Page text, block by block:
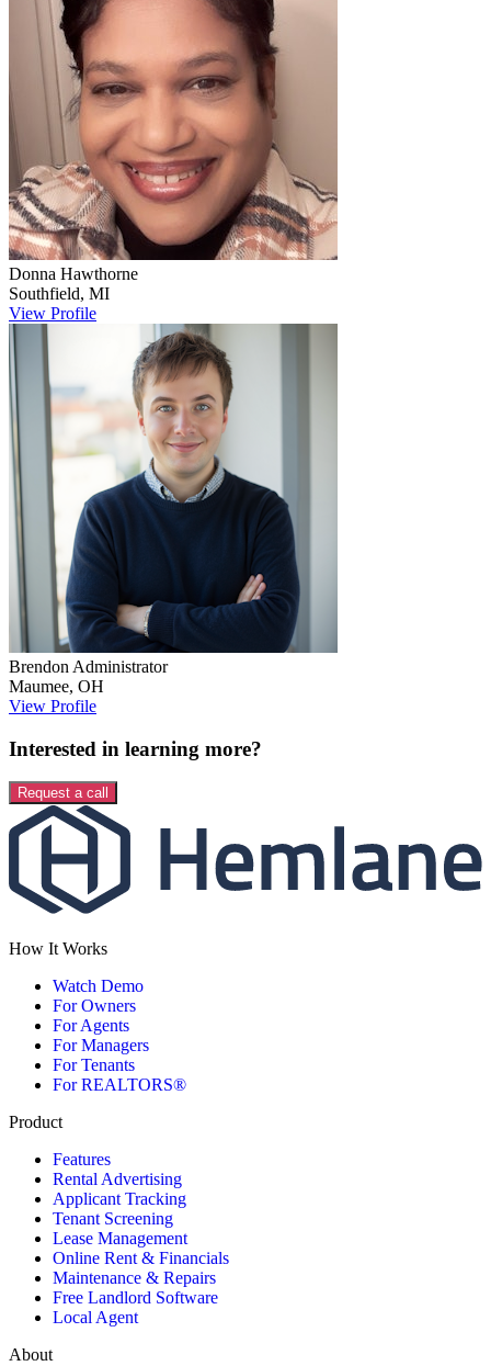
Donna Hawthorne
Southfield, MI
View Profile
Brendon Administrator
Maumee, OH
View Profile
Interested in learning more?
Request a call
How It Works
Watch Demo
For Owners
For Agents
For Managers
For Tenants
For REALTORS®
Product
Features
Rental Advertising
Applicant Tracking
Tenant Screening
Lease Management
Online Rent & Financials
Maintenance & Repairs
Free Landlord Software
Local Agent
About